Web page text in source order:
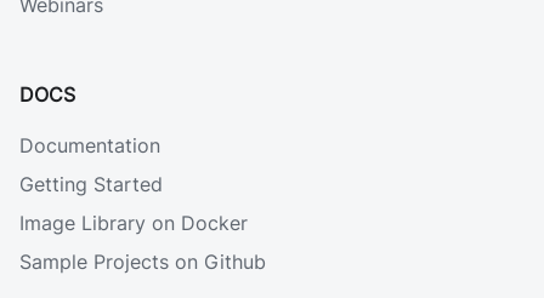
Webinars
DOCS
Documentation
Getting Started
Image Library on Docker
Sample Projects on Github